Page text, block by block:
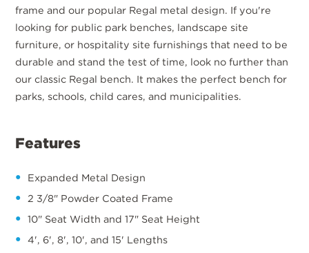
frame and our popular Regal metal design. If you're
looking for public park benches, landscape site
furniture, or hospitality site furnishings that need to be
durable and stand the test of time, look no further than
our classic Regal bench. It makes the perfect bench for
parks, schools, child cares, and municipalities.
Features
Expanded Metal Design
2 3/8" Powder Coated Frame
10" Seat Width and 17" Seat Height
4', 6', 8', 10', and 15' Lengths